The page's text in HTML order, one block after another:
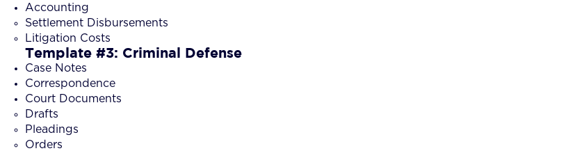
Accounting
Settlement Disbursements
Litigation Costs
Template #3: Criminal Defense
Case Notes
Correspondence
Court Documents
Drafts
Pleadings
Orders